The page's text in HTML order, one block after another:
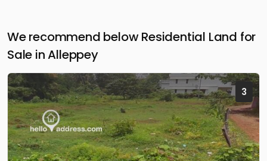
We recommend below Residential Land for
Sale in Alleppey
3